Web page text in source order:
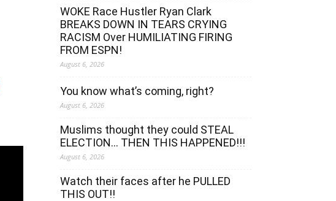
WOKE Race Hustler Ryan Clark
BREAKS DOWN IN TEARS CRYING
RACISM Over HUMILIATING FIRING
FROM ESPN!
August 6, 2026
You know what’s coming, right?
August 6, 2026
Muslims thought they could STEAL
ELECTION… THEN THIS HAPPENED!!!
August 6, 2026
Watch their faces after he PULLED
THIS OUT!!